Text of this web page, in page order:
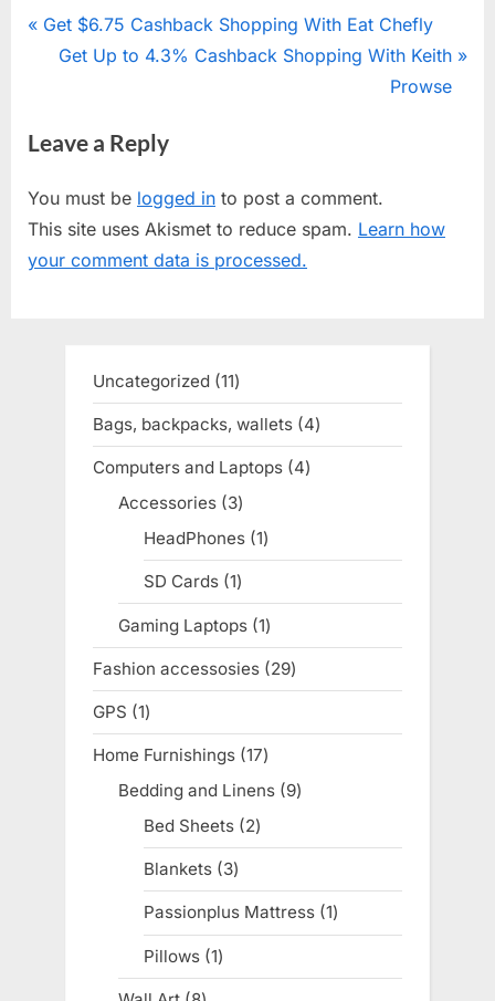
Post
navigation
P
i
u
s
P
Get $6.75 Cashback Shopping With Eat Chefly
N
t
o
s
t
Get Up to 4.3% Cashback Shopping With Keith
Prowse
Leave a Reply
You must be logged in to post a comment.
This site uses Akismet to reduce spam. Learn how
your comment data is processed.
Uncategorized 1111
products
Bags, backpacks, wallets 44
products
Computers and Laptops 44
Accessories 33
products
HeadPhones 11
product
SD Cards 11
product
Gaming Laptops 11
product
Fashion accessosies 2929
products
GPS 11
product
Home Furnishings 1717
products
Bedding and Linens 99
Bed Sheets 22
products
Blankets 33
products
Passionplus Mattress 11
product
Pillows 11
product